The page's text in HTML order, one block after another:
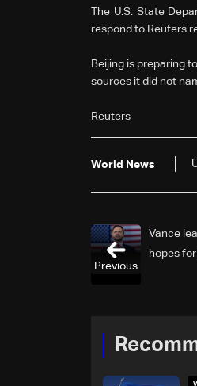
The U.S. State
respond to Reuters
Beijing is preparing
sources it did not
Reuters
World News
Vance
hopes
Previous